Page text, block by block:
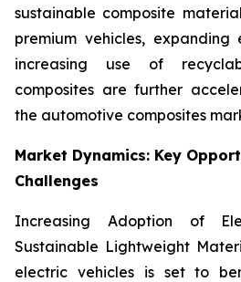
sustainable composite
premium vehicles,
increasing use of
composites are further
the automotive composites
Market Dynamics: Key
Challenges
Increasing Adoption of
Sustainable Lightweight
electric vehicles is set to